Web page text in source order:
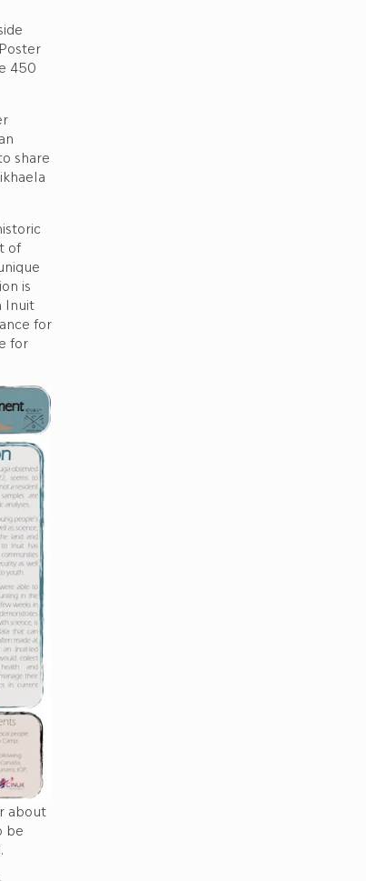
450
share
of
is
Inuit
for
for
about
be